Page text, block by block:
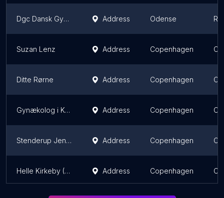
Dgc Dansk Gynækologisk Cancer Address Odense
Suzan Lenz Address Copenhagen
Ditte Rørne Address Copenhagen
Gynækolog i København Address Copenhagen
Stenderup Jens (Speciallæge) Address Copenhagen
Helle Kirkeby (Speciallæge) Address Copenhagen